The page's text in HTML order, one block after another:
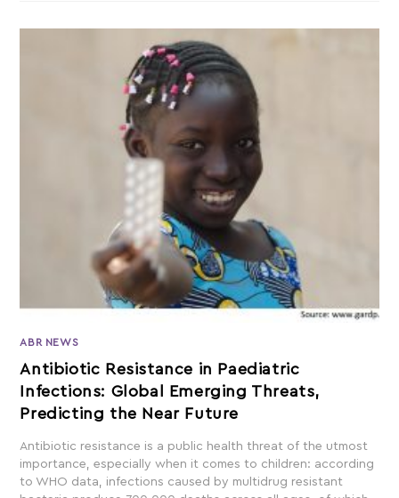
ABR NEWS
Antibiotic Resistance in Paediatric
Infections: Global Emerging Threats,
Predicting the Near Future
Antibiotic resistance is a public health threat of the utmost
importance, especially when it comes to children: according
to WHO data, infections caused by multidrug resistant